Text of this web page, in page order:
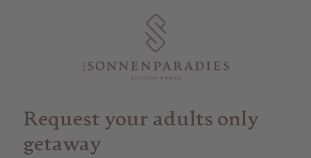
Request your adults only
getaway